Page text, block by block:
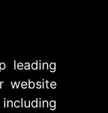
leading
website